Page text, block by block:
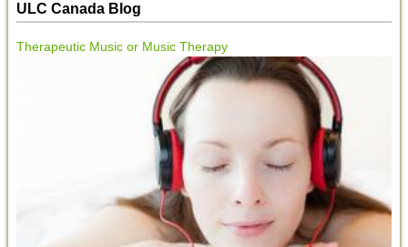
ULC Canada Blog
Therapeutic Music or Music Therapy